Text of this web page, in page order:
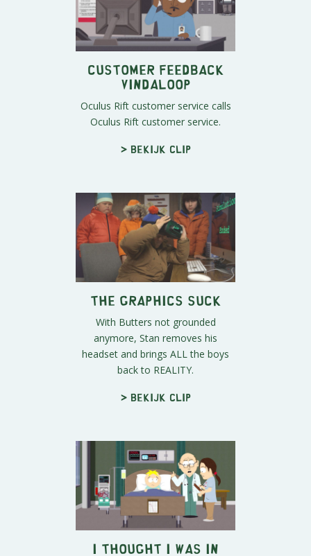
Customer Feedback
Vindaloop
Oculus Rift customer service calls
Oculus Rift customer service.
> Bekijk clip
The Graphics Suck
With Butters not grounded
anymore, Stan removes his
headset and brings ALL the boys
back to REALITY.
> Bekijk clip
I Thought I Was in